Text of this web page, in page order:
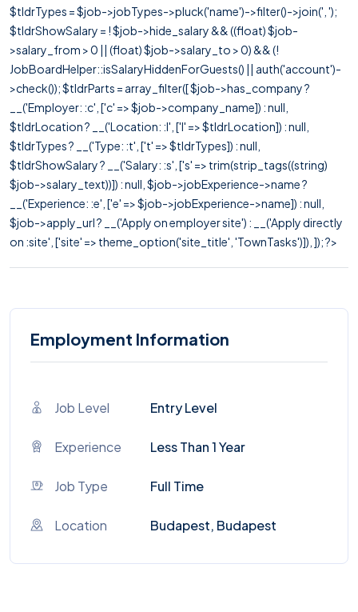
$tldrTypes = $job->jobTypes->pluck('name')->filter()->join(', ');
$tldrShowSalary = ! $job->hide_salary && ((float) $job-
>salary_from > 0 || (float) $job->salary_to > 0) && (!
JobBoardHelper::isSalaryHiddenForGuests() || auth('account')-
>check()); $tldrParts = array_filter([ $job->has_company ?
__('Employer: :c', ['c' => $job->company_name]) : null,
$tldrLocation ? __('Location: :l', ['l' => $tldrLocation]) : null,
$tldrTypes ? __('Type: :t', ['t' => $tldrTypes]) : null,
$tldrShowSalary ? __('Salary: :s', ['s' => trim(strip_tags((string)
$job->salary_text))]) : null, $job->jobExperience->name ?
__('Experience: :e', ['e' => $job->jobExperience->name]) : null,
$job->apply_url ? __('Apply on employer site') : __('Apply directly
on :site', ['site' => theme_option('site_title', 'TownTasks')]), ]); ?>
Employment Information
Job Level Entry Level
Experience Less Than 1 Year
Job Type Full Time
Location Budapest, Budapest